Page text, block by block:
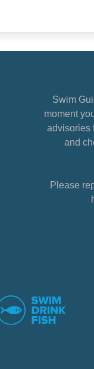
Swim
moment
advisories
and
Please